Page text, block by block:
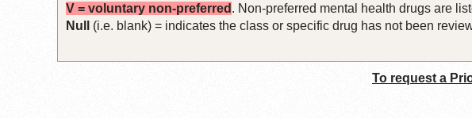
V = voluntary non-preferred . Non-preferred mental health drugs are
Null
(i.e. blank) = indicates the class or specific drug has not been
To request a